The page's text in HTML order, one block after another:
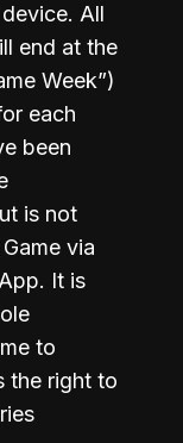
All
end at the
Week”)
each
been
is not
via
It is
to
the right to